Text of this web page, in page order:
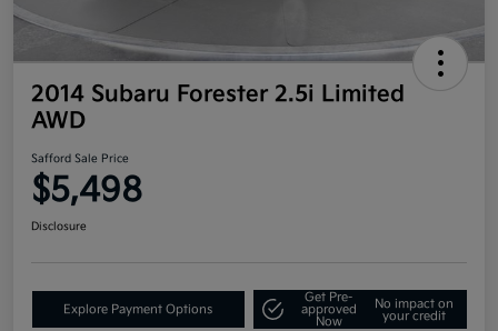
2014 Subaru Forester 2.5i Limited
AWD
Safford Sale Price
$5,498
Disclosure
Explore Payment Options
Get Pre-
approved
Now
No impact on
your credit